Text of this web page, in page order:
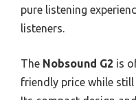
pure listening
listeners.
The Nobsound G2 is
friendly price while